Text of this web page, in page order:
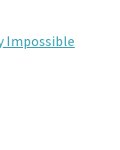
Impossible